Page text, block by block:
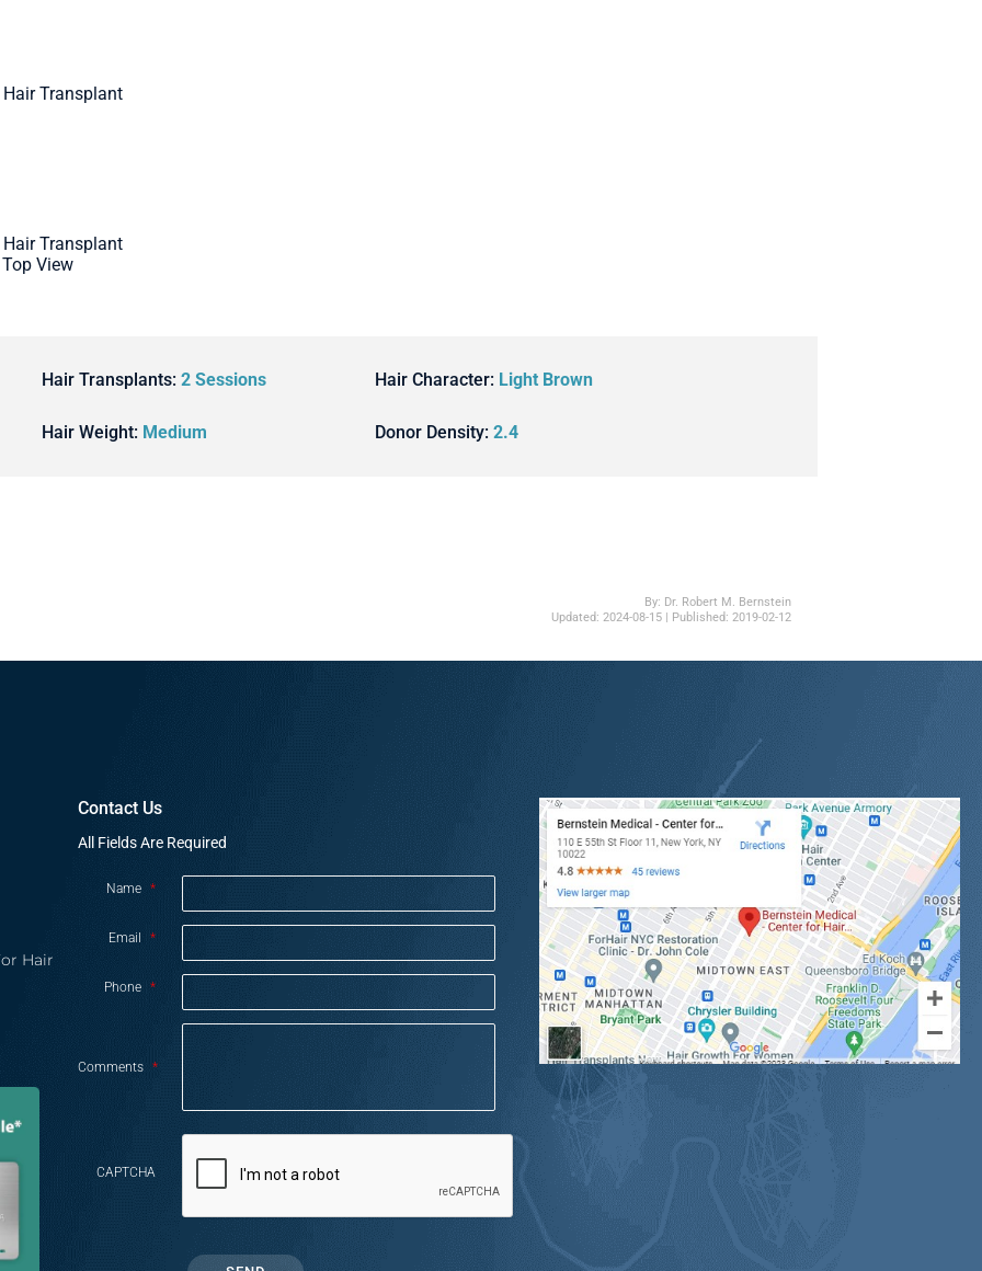
Transplant
Transplant
View
Hair Transplants:2 Sessions Hair Character: Light Brown
Hair Weight: Medium Donor Density:2.4
By: Dr. Robert M. Bernstein
Updated: 2024-08-15| Published: 2019-02-12
Hair
Contact Us
All Fields Are Required
Name *
Email *
Phone *
Comments *
CAPTCHA